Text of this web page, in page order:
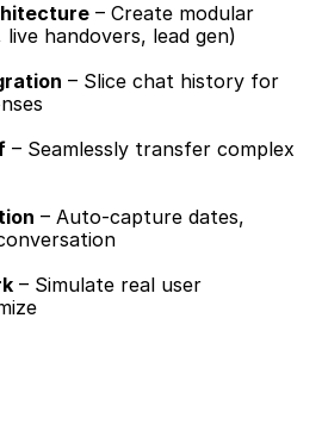
​ – Create modular
handovers, lead gen)
​ – Slice chat history for
​ – Seamlessly transfer complex
​ – Auto-capture dates,
​ – Simulate real user